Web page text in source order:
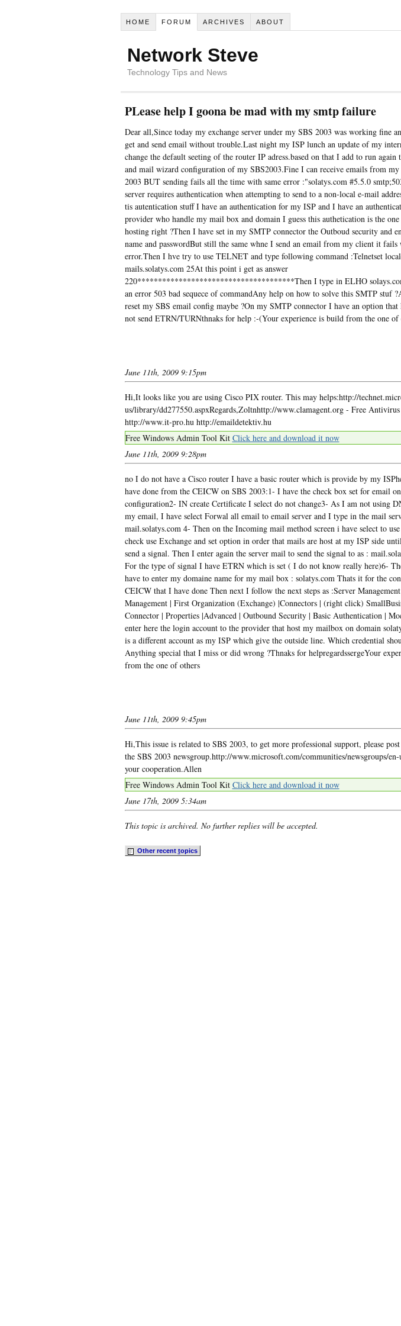
HOME FORUM ARCHIVES ABOUT
Network Steve
Technology Tips and News
PLease help I goona be mad with my smtp failure
Dear all,Since today my exchange server under my SBS 2003 was working fine
get and send email without trouble.Last night my ISP lunch an update of my
change the default seeting of the router IP adress.based on that I add to run again
and mail wizard configuration of my SBS2003.Fine I can receive emails from
2003 BUT sending fails all the time with same error :"solatys.com #5.5.0
server requires authentication when attempting to send to a non-local e-mail
tis autentication stuff I have an authentication for my ISP and I have an
provider who handle my mail box and domain I guess this authetication is the
hosting right ?Then I have set in my SMTP connector the Outboud security and
name and passwordBut still the same whne I send an email from my client it fails
error.Then I hve try to use TELNET and type following command :Telnetset
mails.solatys.com 25At this point i get as answer
220**************************************Then I type in ELHO
an error 503 bad sequece of commandAny help on how to solve this SMTP stuf
reset my SBS email config maybe ?On my SMTP connector I have an option
not send ETRN/TURNthnaks for help :-(Your experience is build from the one of
June 11th, 2009 9:15pm
Hi,It looks like you are using Cisco PIX router. This may helps:http://
us/library/dd277550.aspxRegards,Zoltnhttp://www.clamagent.org - Free
http://www.it-pro.hu http://emaildetektiv.hu
Free Windows Admin Tool Kit Click here and download it now
June 11th, 2009 9:28pm
no I do not have a Cisco router I have a basic router which is provide by my
have done from the CEICW on SBS 2003:1- I have the check box set for email
configuration2- IN create Certificate I select do not change3- As I am not using
my email, I have select Forwal all email to email server and I type in the mail
mail.solatys.com 4- Then on the Incoming mail method screen i have select to
check use Exchange and set option in order that mails are host at my ISP side
send a signal. Then I enter again the server mail to send the signal to as :
For the type of signal I have ETRN which is set ( I do not know really here)6-
have to enter my domaine name for my mail box : solatys.com Thats it for the
CEICW that I have done Then next I follow the next steps as :Server
Management | First Organization (Exchange) |Connectors | (right click)
Connector | Properties |Advanced | Outbound Security | Basic Authentication |
enter here the login account to the provider that host my mailbox on domain
is a different account as my ISP which give the outside line. Which credential
Anything special that I miss or did wrong ?Thnaks for helpregardssergeYour
from the one of others
June 11th, 2009 9:45pm
Hi,This issue is related to SBS 2003, to get more professional support, please post
the SBS 2003 newsgroup.http://www.microsoft.com/communities/newsgroups/
your cooperation.Allen
Free Windows Admin Tool Kit Click here and download it now
June 17th, 2009 5:34am
This topic is archived. No further replies will be accepted.
Other recent topics